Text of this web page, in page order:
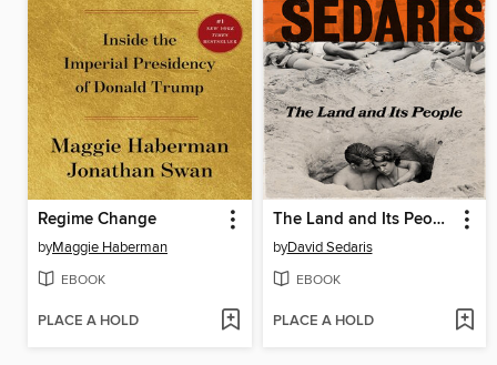
Regime Change
byMaggie Haberman
EBOOK
PLACE A HOLD
The Land and Its People
byDavid Sedaris
EBOOK
PLACE A HOLD